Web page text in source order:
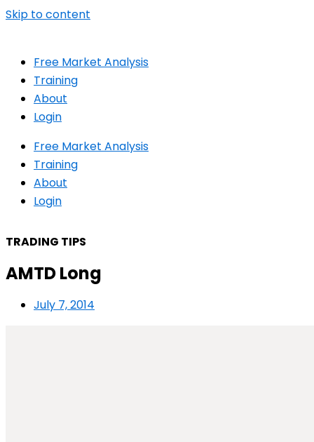
Skip to content
Free Market Analysis
Training
About
Login
Free Market Analysis
Training
About
Login
TRADING TIPS
AMTD Long
July 7, 2014